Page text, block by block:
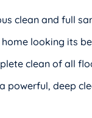
clean and full
home looking its
clean of all
powerful, deep